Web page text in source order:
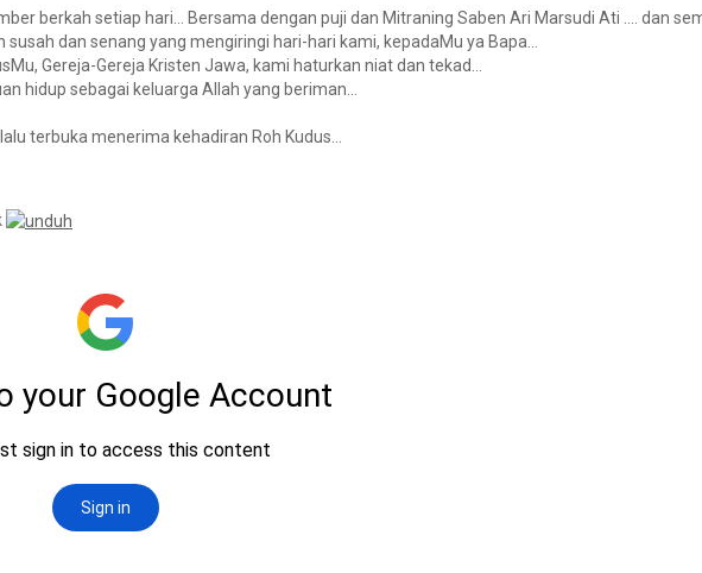
berkah setiap hari… Bersama dengan puji dan Mitraning Saben Ari Marsudi Ati …. dan
susah dan senang yang mengiringi hari-hari kami, kepadaMu ya Bapa…
Gereja-Gereja Kristen Jawa, kami haturkan niat dan tekad…
hidup sebagai keluarga Allah yang beriman…
terbuka menerima kehadiran Roh Kudus…